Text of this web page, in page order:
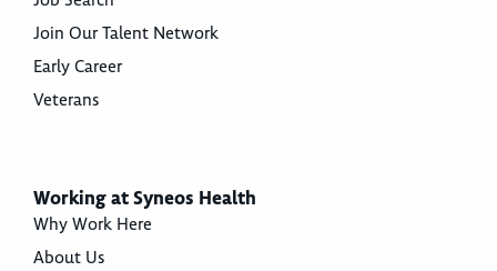
Join Our Talent Network
Early Career
Veterans
Working at Syneos Health
Why Work Here
About Us